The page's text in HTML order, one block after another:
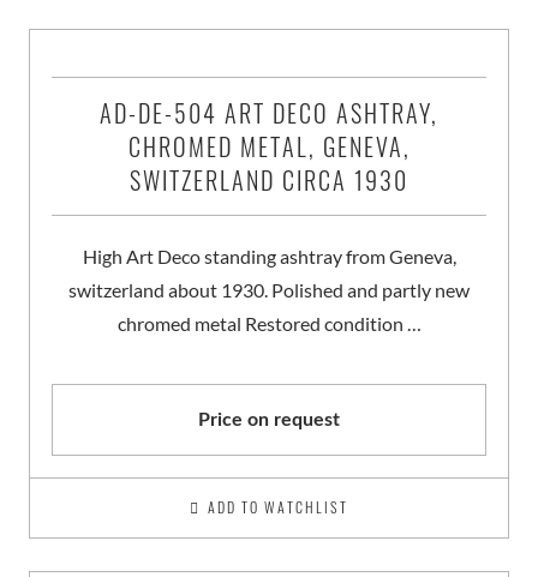
AD-DE-504 ART DECO ASHTRAY,
CHROMED METAL, GENEVA,
SWITZERLAND CIRCA 1930
High Art Deco standing ashtray from Geneva,
switzerland about 1930. Polished and partly new
chromed metal Restored condition …
Price on request
ADD TO WATCHLIST